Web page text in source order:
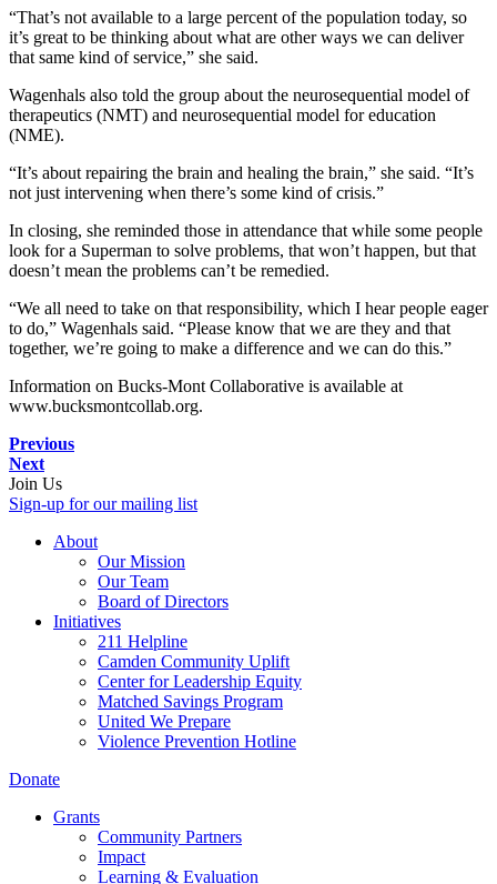
“That’s not available to a large percent of the population today, so
it’s great to be thinking about what are other ways we can deliver
that same kind of service,” she said.
Wagenhals also told the group about the neurosequential model of
therapeutics (NMT) and neurosequential model for education
(NME).
“It’s about repairing the brain and healing the brain,” she said. “It’s
not just intervening when there’s some kind of crisis.”
In closing, she reminded those in attendance that while some people
look for a Superman to solve problems, that won’t happen, but that
doesn’t mean the problems can’t be remedied.
“We all need to take on that responsibility, which I hear people eager
to do,” Wagenhals said. “Please know that we are they and that
together, we’re going to make a difference and we can do this.”
Information on Bucks-Mont Collaborative is available at
www.bucksmontcollab.org.
Previous
Next
Join Us
Sign-up for our mailing list
About
Our Mission
Our Team
Board of Directors
Initiatives
211 Helpline
Camden Community Uplift
Center for Leadership Equity
Matched Savings Program
United We Prepare
Violence Prevention Hotline
Donate
Grants
Community Partners
Impact
Learning & Evaluation